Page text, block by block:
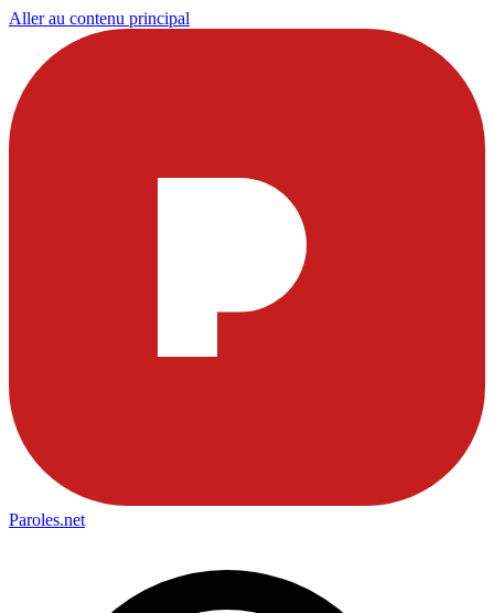
Aller au contenu principal
Paroles.net